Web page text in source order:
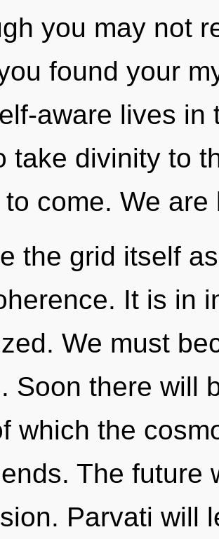
you may not
found your
aware lives in
take divinity to
come. We
the grid itself
It is in
We must
Soon there will
which the
The future
Parvati will